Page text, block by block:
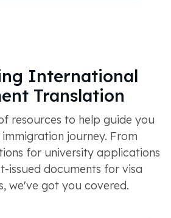
International
Translation
resources to help guide you
journey. From
for university applications
issued documents for visa
we've got you covered.